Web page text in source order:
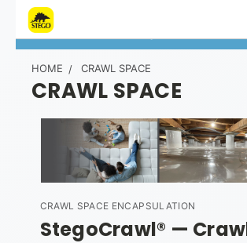
Call 1.877.464.7834
HOME CRAWL SPACE
CRAWL SPACE
CRAWL SPACE ENCAPSULATION
StegoCrawl® —